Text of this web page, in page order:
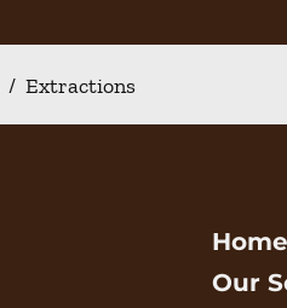
/ Extractions
Home
Our